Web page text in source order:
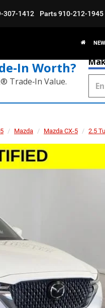
307-1412 Parts910-212-1945
NEW
Worth?
Trade‑In Value.
Mazda Mazda CX-5 2.5